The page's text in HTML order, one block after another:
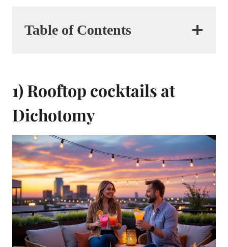
Table of Contents
1) Rooftop cocktails at
Dichotomy